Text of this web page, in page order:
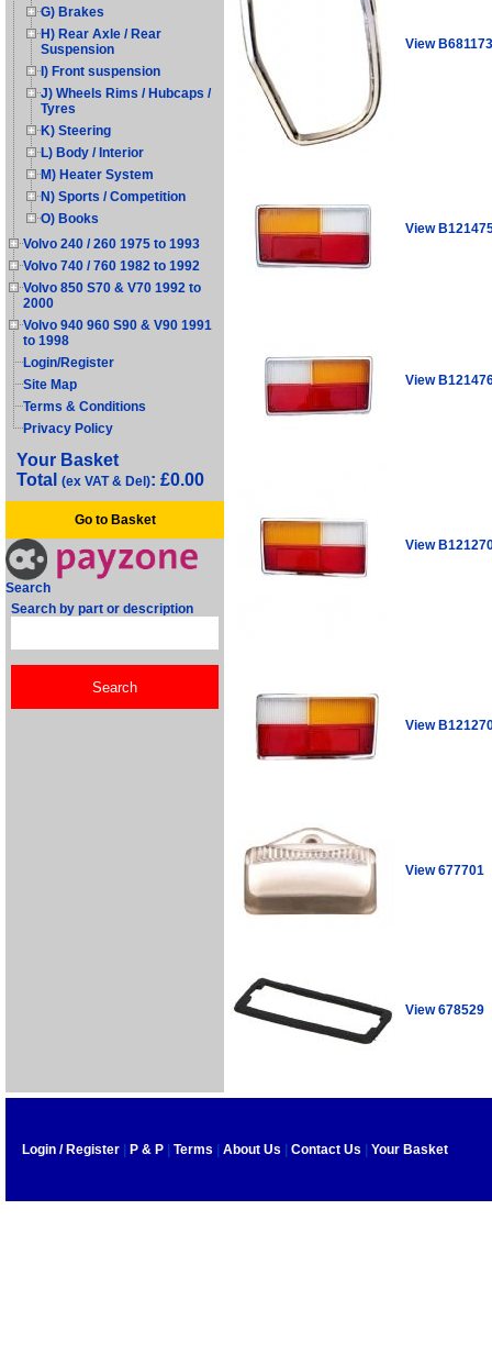
G) Brakes
H) Rear Axle / Rear
Suspension
I) Front suspension
J) Wheels Rims / Hubcaps /
Tyres
K) Steering
L) Body / Interior
M) Heater System
N) Sports / Competition
O) Books
Volvo 240 / 260 1975 to 1993
Volvo 740 / 760 1982 to 1992
Volvo 850 S70 & V70 1992 to
2000
Volvo 940 960 S90 & V90 1991
to 1998
Login/Register
Site Map
Terms & Conditions
Privacy Policy
Your Basket
Total (ex VAT & Del): £0.00
Go to Basket
Search
Search by part or description
View B681173
View
View
View
View
View 677701
View 678529
Login / Register P & P Terms About Us Contact Us Your Basket